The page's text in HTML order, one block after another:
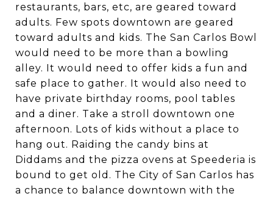
restaurants, bars, etc, are geared toward
adults. Few spots downtown are geared
toward adults and kids. The San Carlos Bowl
would need to be more than a bowling
alley. It would need to offer kids a fun and
safe place to gather. It would also need to
have private birthday rooms, pool tables
and a diner. Take a stroll downtown one
afternoon. Lots of kids without a place to
hang out. Raiding the candy bins at
Diddams and the pizza ovens at Speederia is
bound to get old. The City of San Carlos has
a chance to balance downtown with the